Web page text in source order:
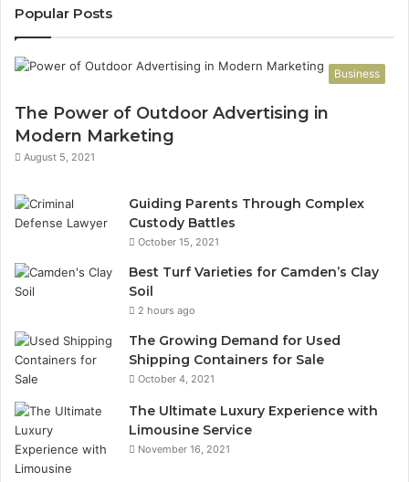
Popular Posts
Business
The Power of Outdoor Advertising in
Modern Marketing
August 5, 2021
Guiding Parents Through Complex
Custody Battles
October 15, 2021
Best Turf Varieties for Camden’s Clay
Soil
2 hours ago
The Growing Demand for Used
Shipping Containers for Sale
October 4, 2021
The Ultimate Luxury Experience with
Limousine Service
November 16, 2021